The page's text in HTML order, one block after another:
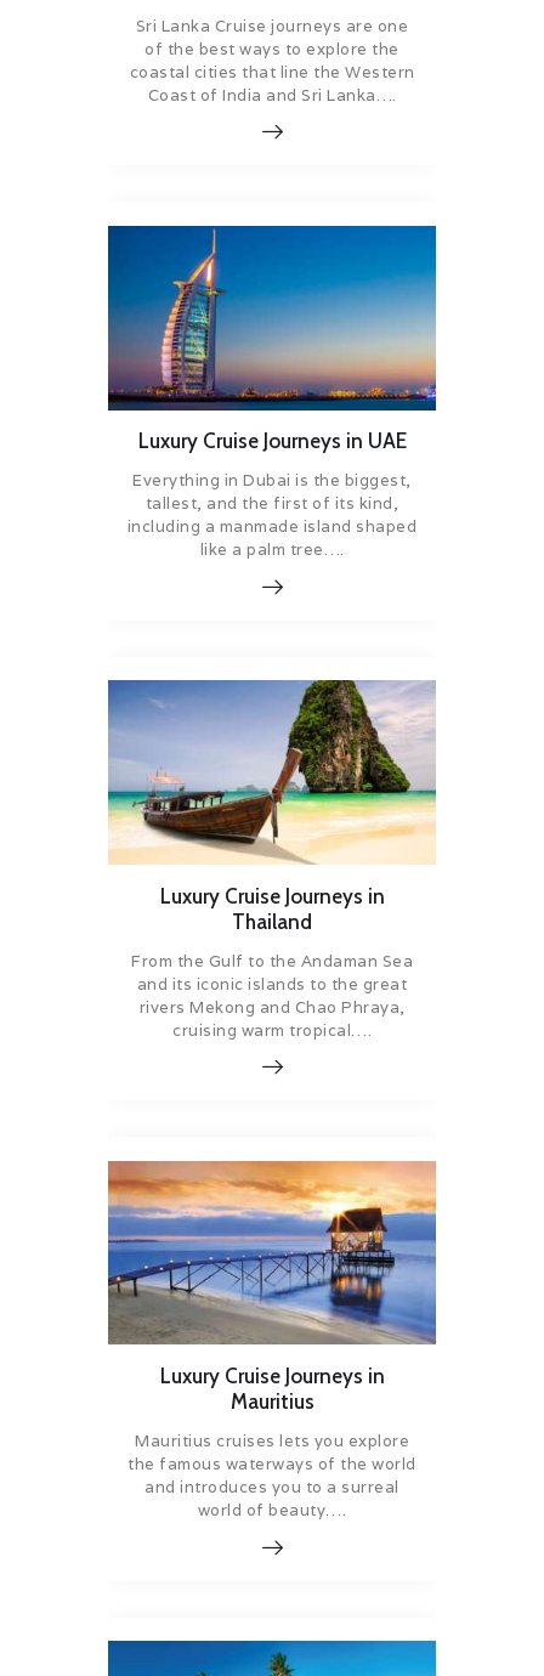
Sri Lanka Cruise journeys are one
of the best ways to explore the
coastal cities that line the Western
Coast of India and Sri Lanka….
Luxury Cruise Journeys in UAE
Everything in Dubai is the biggest,
tallest, and the first of its kind,
including a manmade island shaped
like a palm tree….
Luxury Cruise Journeys in
Thailand
From the Gulf to the Andaman Sea
and its iconic islands to the great
rivers Mekong and Chao Phraya,
cruising warm tropical….
Luxury Cruise Journeys in
Mauritius
Mauritius cruises lets you explore
the famous waterways of the world
and introduces you to a surreal
world of beauty….